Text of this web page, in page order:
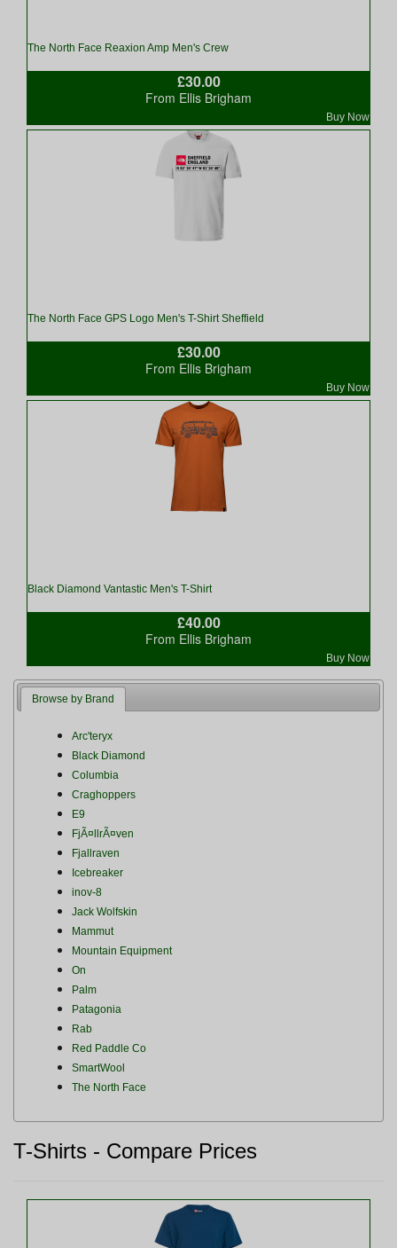
The North Face Reaxion Amp Men's Crew
£30.00
Buy Now
From Ellis Brigham
The North Face GPS Logo Men's T-Shirt Sheffield
£30.00
Buy Now
From Ellis Brigham
Black Diamond Vantastic Men's T-Shirt
£40.00
Buy Now
From Ellis Brigham
Browse by Brand
Arc'teryx
Black Diamond
Columbia
Craghoppers
E9
FjÃ¤llrÃ¤ven
Fjallraven
Icebreaker
inov-8
Jack Wolfskin
Mammut
Mountain Equipment
On
Palm
Patagonia
Rab
Red Paddle Co
SmartWool
The North Face
T-Shirts - Compare Prices